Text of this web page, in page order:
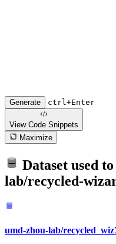
Generate ctrl+Enter
View Code Snippets
Maximize
Dataset used
lab/recycled-
umd-zhou-lab/